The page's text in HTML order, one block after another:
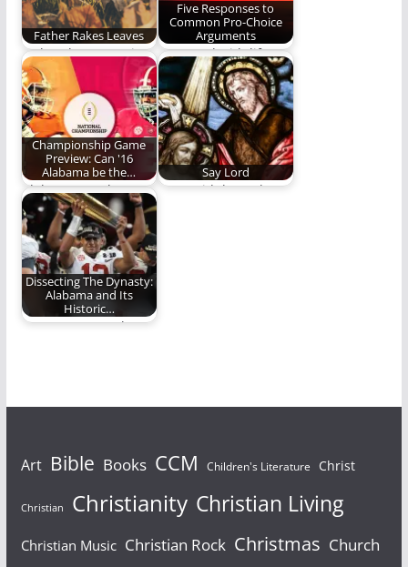
Father Rakes Leaves
Father, he muses in
the company of a
thoughtful
understanding
Five Responses to
Common Pro-Choice
Arguments
We stand with life.
Championship Game
Preview: Can '16
Alabama be the…
Alabama vs. Clemson:
Chapter Two.
Say Lord
Son, said the Father,
Dissecting The Dynasty:
Alabama and Its
Historic…
No one can touch
Art Bible Books CCM Children's Literature Christ
Christian Christianity Christian Living
Christian Music Christian Rock Christmas Church